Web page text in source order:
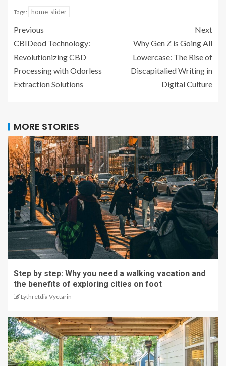
Tags: home-slider
Previous
CBIDeod Technology:
Revolutionizing CBD
Processing with Odorless
Extraction Solutions
Next
Why Gen Z is Going All
Lowercase: The Rise of
Discapitalied Writing in
Digital Culture
MORE STORIES
Step by step: Why you need a walking vacation and
the benefits of exploring cities on foot
Lythretdia Vyctarin